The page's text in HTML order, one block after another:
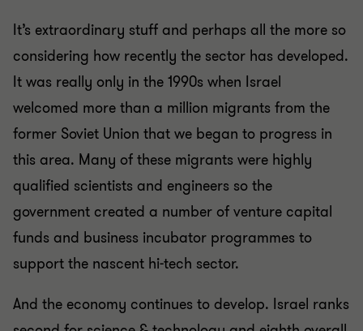
It’s extraordinary stuff and perhaps all the more so
considering how recently the sector has developed.
It was really only in the 1990s when Israel
welcomed more than a million migrants from the
former Soviet Union that we began to progress in
this area. Many of these migrants were highly
qualified scientists and engineers so the
government created a number of venture capital
funds and business incubator programmes to
support the nascent hi-tech sector.
And the economy continues to develop. Israel ranks